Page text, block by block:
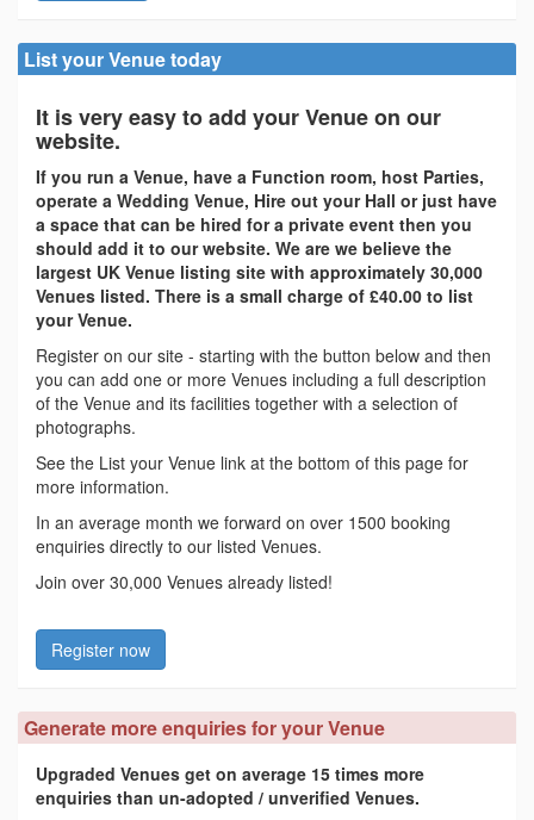
List your Venue today
It is very easy to add your Venue on our
website.
If you run a Venue, have a Function room, host Parties,
operate a Wedding Venue, Hire out your Hall or just have
a space that can be hired for a private event then you
should add it to our website. We are we believe the
largest UK Venue listing site with approximately 30,000
Venues listed. There is a small charge of £40.00 to list
your Venue.
Register on our site - starting with the button below and then
you can add one or more Venues including a full description
of the Venue and its facilities together with a selection of
photographs.
See the List your Venue link at the bottom of this page for
more information.
In an average month we forward on over 1500 booking
enquiries directly to our listed Venues.
Join over 30,000 Venues already listed!
Register now
Generate more enquiries for your Venue
Upgraded Venues get on average 15 times more
enquiries than un-adopted / unverified Venues.